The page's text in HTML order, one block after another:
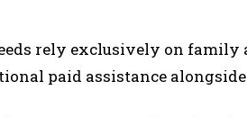
rely exclusively on family
paid assistance